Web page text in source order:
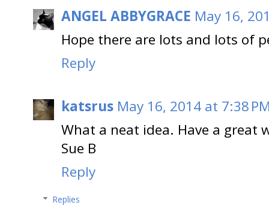
ANGEL ABBYGRACE May 16,
Hope there are lots and lots of
Reply
katsrus May 16, 2014 at 7:38
What a neat idea. Have a great
Sue B
Reply
Replies